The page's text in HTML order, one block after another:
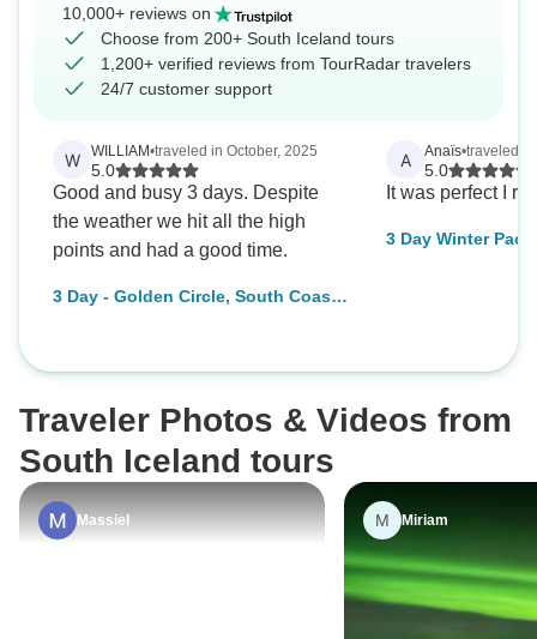
10,000+ reviews on
Choose from 200+ South Iceland tours
1,200+ verified reviews from TourRadar travelers
24/7 customer support
W WILLIAM•traveled in October, 2025
5.0
Good and busy 3 days. Despite
the weather we hit all the high
points and had a good time.
3 Day - Golden Circle, South Coast,
A Anaïs•traveled
5.0
It was perfect I
3 Day Winter
Traveler Photos & Videos from
South Iceland tours
Massiel M Miriam